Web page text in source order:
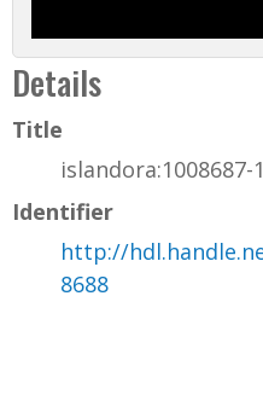
Details
Title
islandora:1008687-1
Identifier
http://
8688